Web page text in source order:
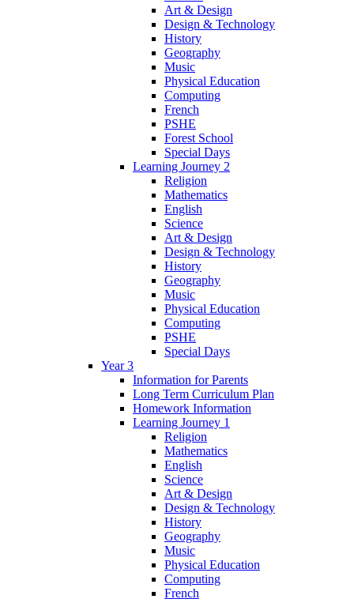
Art & Design
Design & Technology
History
Geography
Music
Physical Education
Computing
French
PSHE
Forest School
Special Days
Learning Journey 2
Religion
Mathematics
English
Science
Art & Design
Design & Technology
History
Geography
Music
Physical Education
Computing
PSHE
Special Days
Year 3
Information for Parents
Long Term Curriculum Plan
Homework Information
Learning Journey 1
Religion
Mathematics
English
Science
Art & Design
Design & Technology
History
Geography
Music
Physical Education
Computing
French